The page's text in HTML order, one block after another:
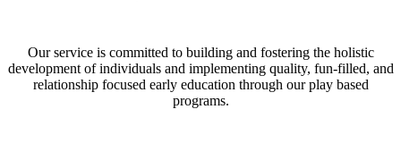
Our service is committed to building and fostering the holistic
development of individuals and implementing quality, fun-filled, and
relationship focused early education through our play based
programs.